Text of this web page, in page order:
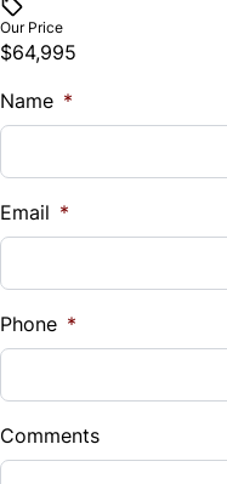
Our Price
$64,995
Name *
Email *
Phone *
Comments